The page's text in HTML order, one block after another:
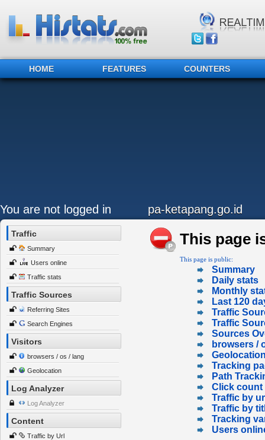
HOME FEATURES COUNTERS
You are not logged in pa-ketapang.go.id
Traffic
Summary
Users online
Traffic stats
Traffic Sources
Referring Sites
Search Engines
Visitors
browsers / os / lang
Geolocation
Log Analyzer
Log Analyzer
Content
Traffic by Url
This page
This page is public:
Summary
Daily stats
Monthly
Last 120
Traffic
Traffic
Sources
browsers /
Tracking
Path
Click count
Traffic by
Traffic by
Tracking
Users